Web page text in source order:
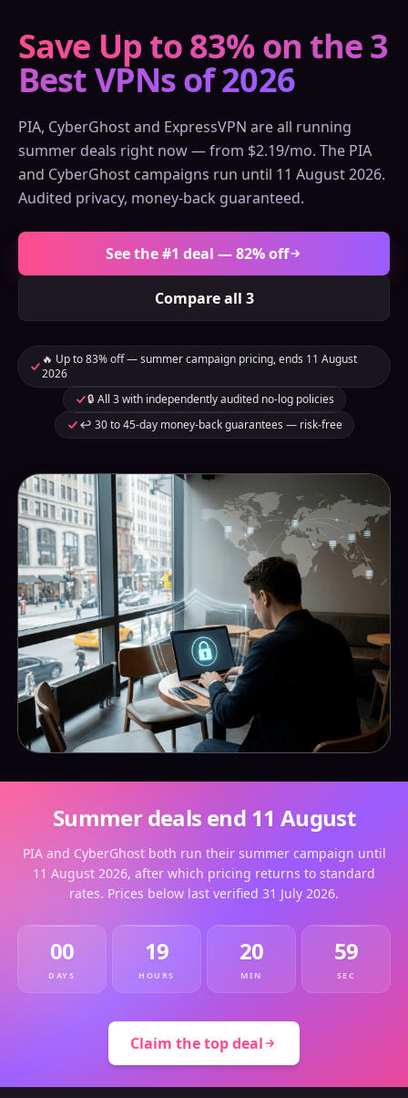
Save Up to 83% on the 3
Best VPNs of 2026
PIA, CyberGhost and ExpressVPN are all running
summer deals right now — from $2.19/mo. The PIA
and CyberGhost campaigns run until 11 August 2026.
Audited privacy, money-back guaranteed.
See the #1 deal — 82% off
Compare all 3
🔥 Up to 83% off — summer campaign pricing, ends 11 August
2026
🔒 All 3 with independently audited no-log policies
↩️ 30 to 45-day money-back guarantees — risk-free
Summer deals end 11 August
PIA and CyberGhost both run their summer campaign until
11 August 2026, after which pricing returns to standard
rates. Prices below last verified 31 July 2026.
00
DAYS
19
HOURS
20
MIN
59
SEC
Claim the top deal